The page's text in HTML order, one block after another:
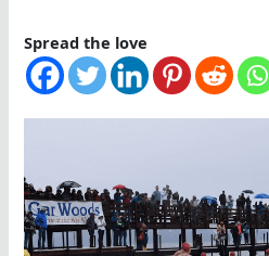
Spread the love